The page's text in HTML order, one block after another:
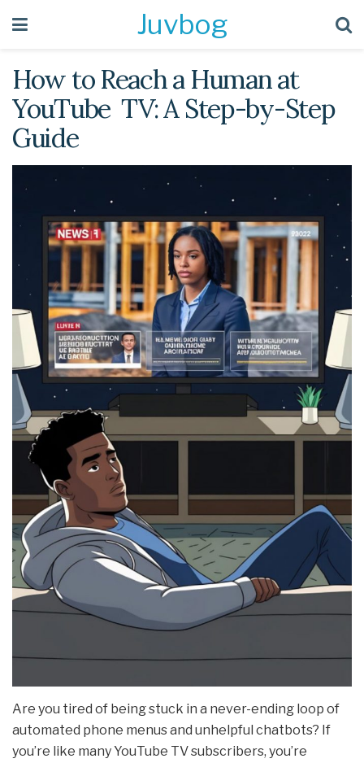
Juvbog
How to Reach a Human at
YouTube TV: A Step-by-Step
Guide
Are you tired of being stuck in a never-ending loop of
automated phone menus and unhelpful chatbots? If
you’re like many YouTube TV subscribers, you’re